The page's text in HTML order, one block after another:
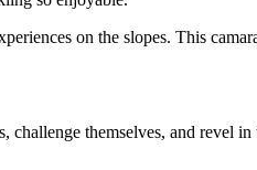
on the slopes. This
themselves, and revel in